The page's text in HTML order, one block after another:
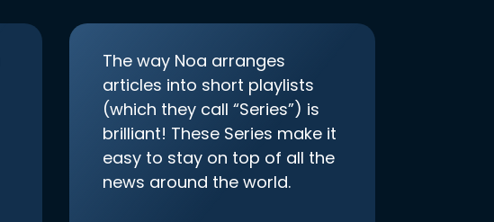
The way Noa arranges
articles into short playlists
(which they call “Series”) is
brilliant! These Series make it
easy to stay on top of all the
news around the world.